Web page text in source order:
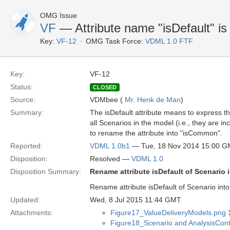
OMG Issue
VF — Attribute name "isDefault" is
Key: VF-12 OMG Task Force: VDML 1.0 FTF
Key:
VF-12
Status:
CLOSED
Source: VDMbee ( Mr. Henk de Man)
Summary:
The isDefault attribute means to express
all Scenarios in the model (i.e., they are
to rename the attribute into "isCommon".
Reported:
VDML 1.0b1 — Tue, 18 Nov 2014 15:00
Disposition:
Resolved — VDML 1.0
Disposition Summary:
Rename attribute isDefault of Scenario
Rename attribute isDefault of Scenario
Updated:
Wed, 8 Jul 2015 11:44 GMT
Attachments:
Figure17_ValueDeliveryModels.png
Figure18_Scenario and